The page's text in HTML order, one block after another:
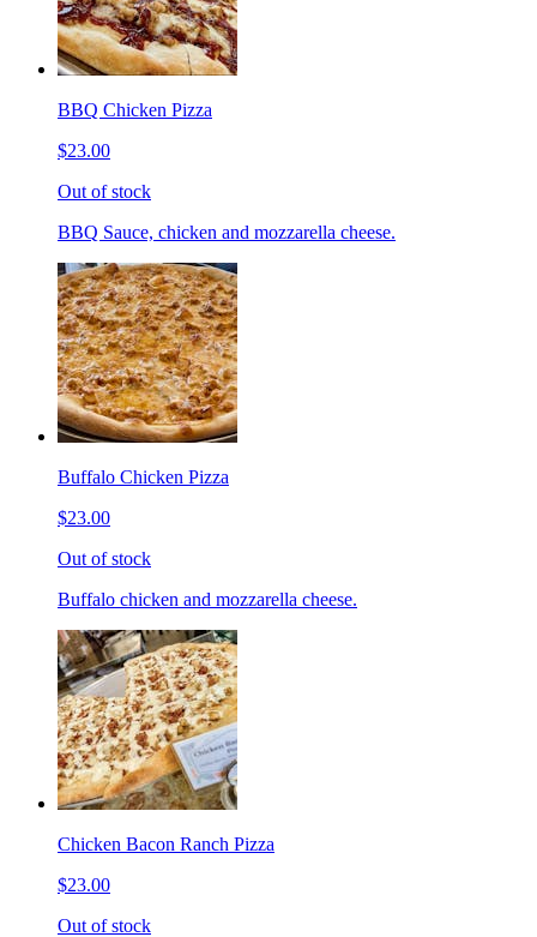
BBQ Chicken Pizza
$23.00
Out of stock
BBQ Sauce, chicken and mozzarella cheese.
Buffalo Chicken Pizza
$23.00
Out of stock
Buffalo chicken and mozzarella cheese.
Chicken Bacon Ranch Pizza
$23.00
Out of stock